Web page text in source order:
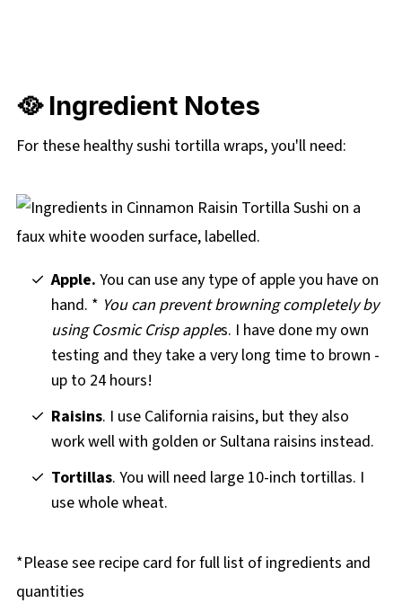
🥘 Ingredient Notes
For these healthy sushi tortilla wraps, you'll need:
Apple. You can use any type of apple you have on
hand. * You can prevent browning completely by
using Cosmic Crisp apples. I have done my own
testing and they take a very long time to brown -
up to 24 hours!
Raisins. I use California raisins, but they also
work well with golden or Sultana raisins instead.
Tortillas. You will need large 10-inch tortillas. I
use whole wheat.
*Please see recipe card for full list of ingredients and
quantities